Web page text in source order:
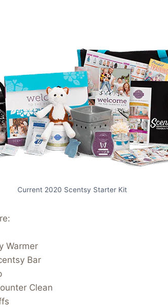
Current 2020 Scentsy Starter Kit
Warmer
Bar
Clean